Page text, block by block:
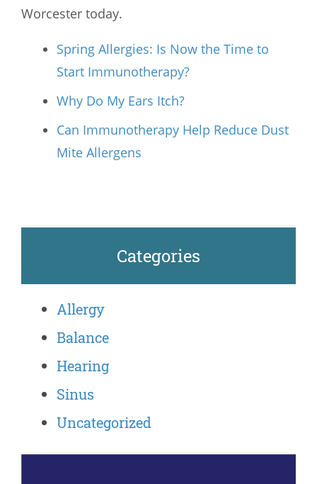
Worcester today.
Spring Allergies: Is Now the Time to
Start Immunotherapy?
Why Do My Ears Itch?
Can Immunotherapy Help Reduce Dust
Mite Allergens
Categories
Allergy
Balance
Hearing
Sinus
Uncategorized